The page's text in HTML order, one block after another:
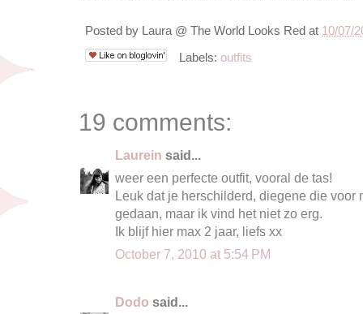
Posted by Laura @ The World Looks Red at 10/07/
Labels: outfits
19 comments:
Laurein said...
weer een perfecte outfit, vooral de tas!
Leuk dat je herschilderd, diegene die voor
gedaan, maar ik vind het niet zo erg.
Ik blijf hier max 2 jaar, liefs xx
October 7, 2010 at 5:54 PM
Dodo said...